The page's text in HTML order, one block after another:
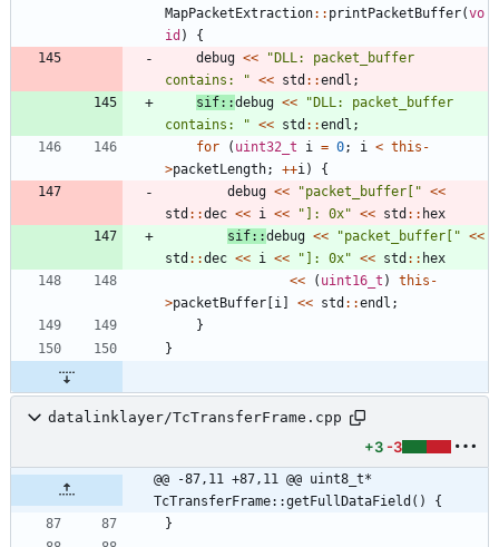
MapPacketExtraction: : printPacketBuffer(vo
id )
{
debug << "DLL: packet_buffer
contains:
" << std : :endl ;
sif: :debug << "DLL: packet_buffer
contains:
" << std : :endl ;
for
( uint32_t i = 0; i < this -
>packetLength; ++i )
{
debug << "packet_buffer[ " <<
std : :dec << i << " ]: 0x" << std : : hex
sif: :debug << "packet_buffer[ " <<
std : :dec << i << " ]: 0x" << std : : hex
<< ( uint16_t ) this -
>packetBuffer [i ] << std : :endl ;
}
}
datalinklayer/TcTransferFrame.cpp
+3 -3
@@ -87,11 +87,11 @@ uint8_t*
TcTransferFrame::getFullDataField() {
}